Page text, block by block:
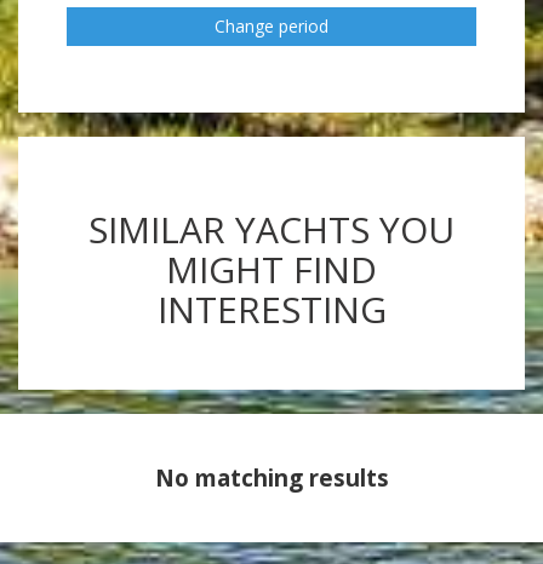
Change period
SIMILAR YACHTS YOU
MIGHT FIND
INTERESTING
No matching results